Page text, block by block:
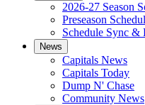
2026-27 Season
Preseason
Schedule Sync &
News
Capitals News
Capitals Today
Dump N' Chase
Community News